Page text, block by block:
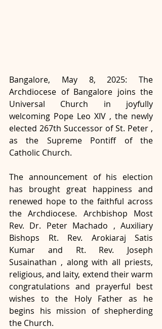
Bangalore, May 8, 2025: The
Archdiocese of Bangalore joins the
Universal Church in joyfully
welcoming Pope Leo XIV , the newly
elected 267th Successor of St. Peter ,
as the Supreme Pontiff of the
Catholic Church.
The announcement of his election
has brought great happiness and
renewed hope to the faithful across
the Archdiocese. Archbishop Most
Rev. Dr. Peter Machado , Auxiliary
Bishops Rt. Rev. Arokiaraj Satis
Kumar and Rt. Rev. Joseph
Susainathan , along with all priests,
religious, and laity, extend their warm
congratulations and prayerful best
wishes to the Holy Father as he
begins his mission of shepherding
the Church.